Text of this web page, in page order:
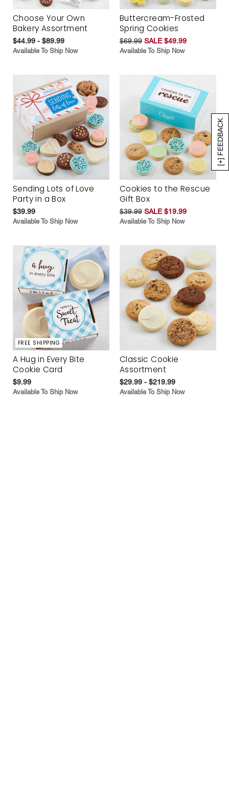
[+] FEEDBACK
Choose Your Own
Bakery Assortment
$44.99 - $89.99
Available To Ship Now
Buttercream-Frosted
Spring Cookies
$69.99 SALE $49.99
Available To Ship Now
Sending Lots of Love
Party in a Box
$39.99
Available To Ship Now
Cookies to the Rescue
Gift Box
$39.99 SALE $19.99
Available To Ship Now
FREE SHIPPING
A Hug in Every Bite
Cookie Card
$9.99
Available To Ship Now
Classic Cookie
Assortment
$29.99 - $219.99
Available To Ship Now